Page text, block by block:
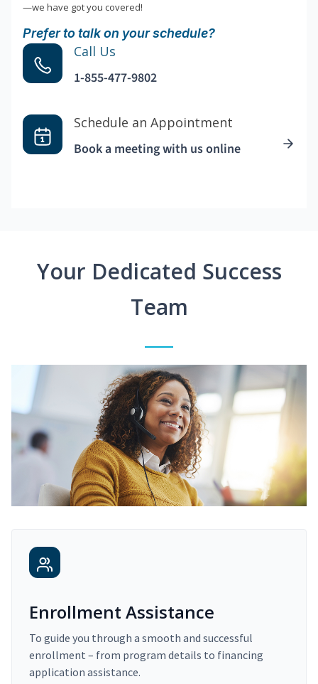
—we have got you covered!
Prefer to talk on your schedule?
Call Us
1-855-477-9802
Schedule an Appointment
Book a meeting with us online
Your Dedicated Success
Team
Enrollment Assistance
To guide you through a smooth and successful
enrollment – from program details to financing
application assistance.